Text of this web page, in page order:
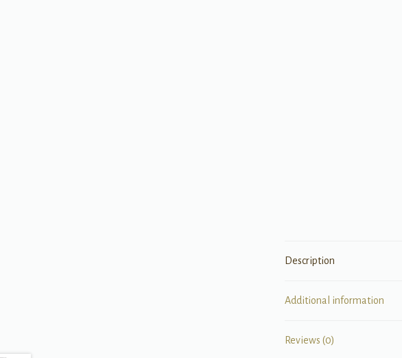
Description
Additional information
Reviews (0)